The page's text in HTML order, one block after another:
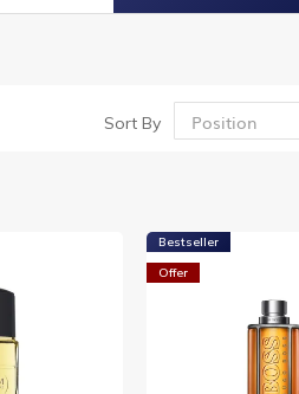
Sort By
Bestseller
Offer